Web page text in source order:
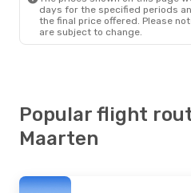
Copa Airlines1 Stop
Saint Maarten- Sao Paulo
days for the specified periods
the final price offered. Please
are subject to change.
Popular flight
Maarten